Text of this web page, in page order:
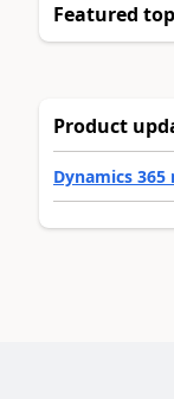
Featured
Product
Dynamics 365